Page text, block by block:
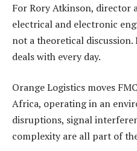
For Rory Atkinson, director
electrical and electronic
not a theoretical
deals with every day.
Orange Logistics moves
Africa, operating in an
disruptions, signal
complexity are all part of